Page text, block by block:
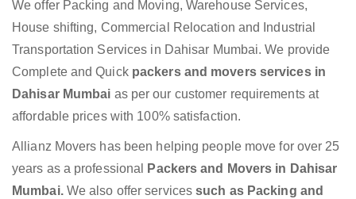
We offer Packing and Moving, Warehouse Services,
House shifting, Commercial Relocation and Industrial
Transportation Services in Dahisar Mumbai. We provide
Complete and Quick packers and movers services in
Dahisar Mumbai as per our customer requirements at
affordable prices with 100% satisfaction.
Allianz Movers has been helping people move for over 25
years as a professional
Packers and Movers in Dahisar
Mumbai. We also offer servicessuch as Packing and